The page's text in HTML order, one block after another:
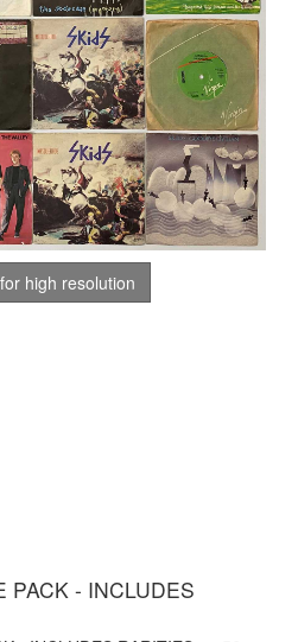
high resolution
PACK - INCLUDES